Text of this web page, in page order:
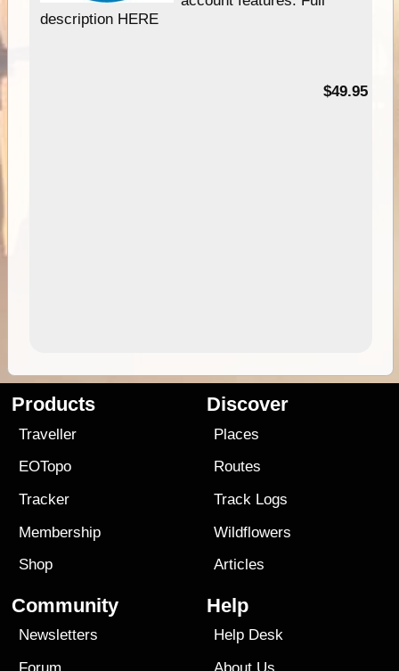
description HERE
$49.95
Products
Traveller
EOTopo
Tracker
Membership
Shop
Discover
Places
Routes
Track Logs
Wildflowers
Articles
Community
Newsletters
Forum
Help
Help Desk
About Us